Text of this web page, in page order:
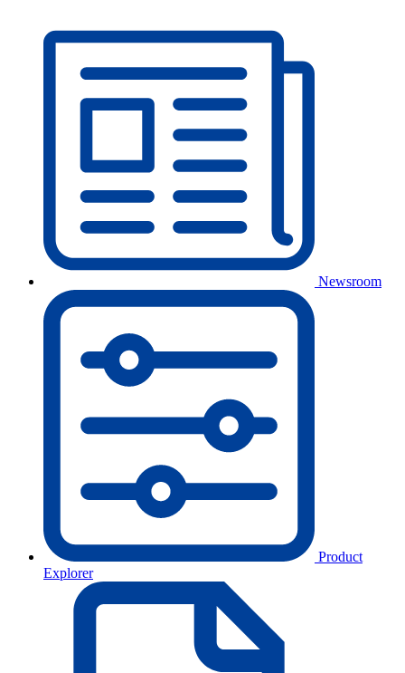
Newsroom
Product
Explorer